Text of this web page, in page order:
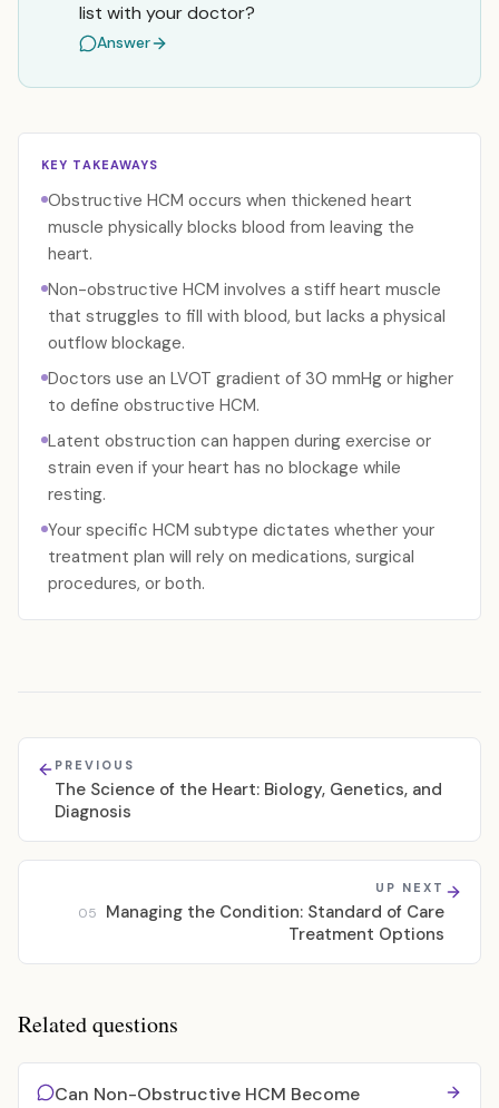
list with your doctor?
Answer
KEY TAKEAWAYS
Obstructive HCM occurs when thickened heart
muscle physically blocks blood from leaving the
heart.
Non-obstructive HCM involves a stiff heart muscle
that struggles to fill with blood, but lacks a physical
outflow blockage.
Doctors use an LVOT gradient of 30 mmHg or higher
to define obstructive HCM.
Latent obstruction can happen during exercise or
strain even if your heart has no blockage while
resting.
Your specific HCM subtype dictates whether your
treatment plan will rely on medications, surgical
procedures, or both.
PREVIOUS
The Science of the Heart: Biology, Genetics, and
Diagnosis
UP NEXT
05
Managing the Condition: Standard of Care
Treatment Options
Related questions
Can Non-Obstructive HCM Become